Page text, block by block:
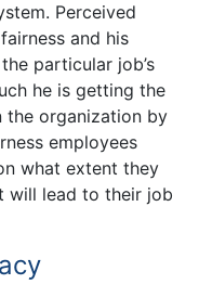
Perceived
and his
particular job’s
he is getting the
the organization by
employees
what extent they
will lead to their job